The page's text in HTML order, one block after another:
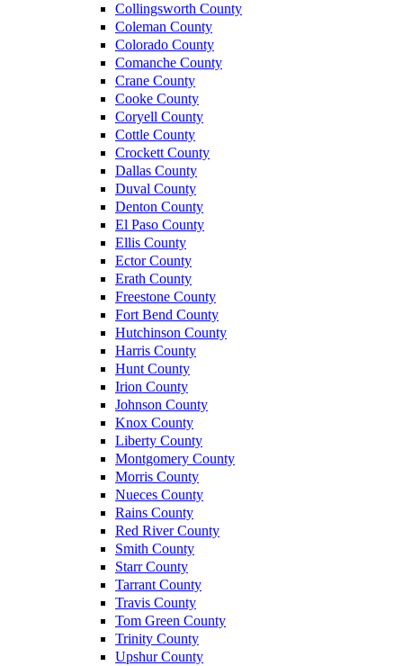
Collingsworth County
Coleman County
Colorado County
Comanche County
Crane County
Cooke County
Coryell County
Cottle County
Crockett County
Dallas County
Duval County
Denton County
El Paso County
Ellis County
Ector County
Erath County
Freestone County
Fort Bend County
Hutchinson County
Harris County
Hunt County
Irion County
Johnson County
Knox County
Liberty County
Montgomery County
Morris County
Nueces County
Rains County
Red River County
Smith County
Starr County
Tarrant County
Travis County
Tom Green County
Trinity County
Upshur County